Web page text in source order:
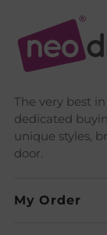
The very best
dedicated
unique styles,
door.
My Order